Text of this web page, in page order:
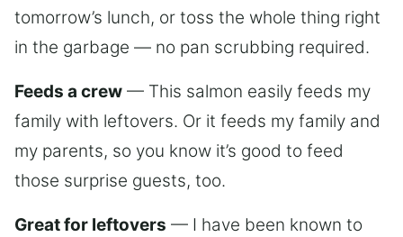
tomorrow’s lunch, or toss the whole thing right
in the garbage — no pan scrubbing required.
Feeds a crew — This salmon easily feeds my
family with leftovers. Or it feeds my family and
my parents, so you know it’s good to feed
those surprise guests, too.
Great for leftovers — I have been known to